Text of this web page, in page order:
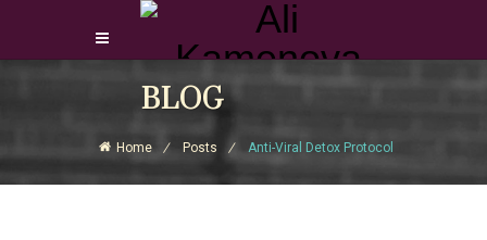
Login Download Courses
Sign Up
BLOG
Home Posts Anti-Viral Detox Protocol